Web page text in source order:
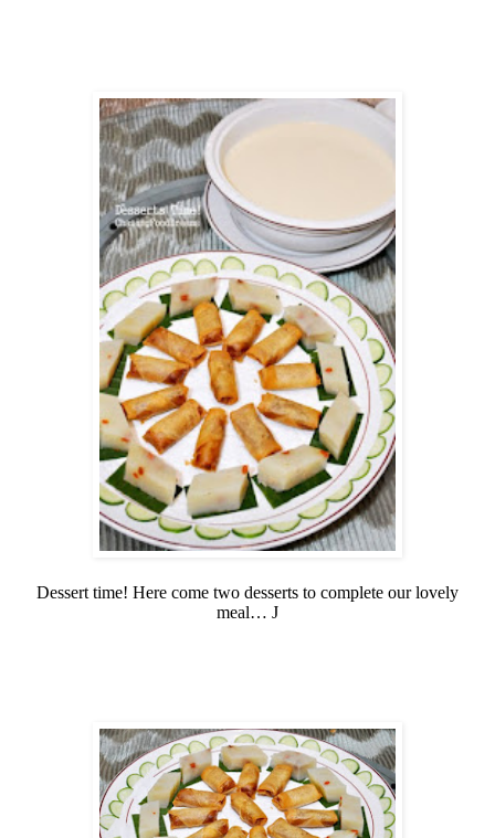
Dessert time! Here come two desserts to complete our lovely
meal… J